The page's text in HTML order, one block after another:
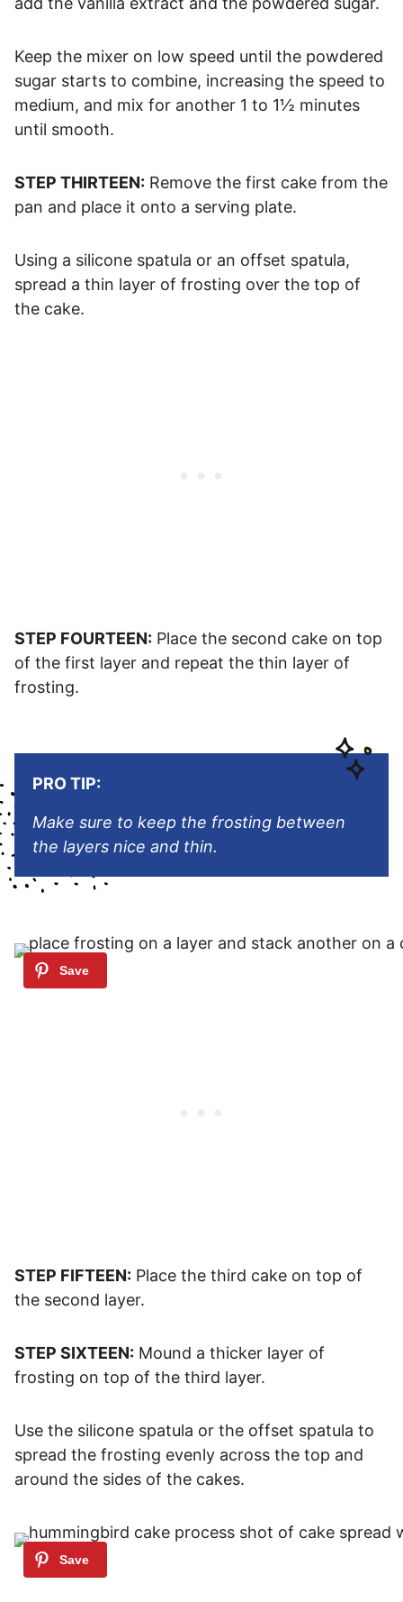
Keep the mixer on low speed until the powdered
sugar starts to combine, increasing the speed to
medium, and mix for another 1 to 1½ minutes
until smooth.
STEP THIRTEEN: Remove the first cake from the
pan and place it onto a serving plate.
Using a silicone spatula or an offset spatula,
spread a thin layer of frosting over the top of
the cake.
STEP FOURTEEN: Place the second cake on top
of the first layer and repeat the thin layer of
frosting.
PRO TIP:
Make sure to keep the frosting between
the layers nice and thin.
STEP FIFTEEN: Place the third cake on top of
the second layer.
STEP SIXTEEN: Mound a thicker layer of
frosting on top of the third layer.
Use the silicone spatula or the offset spatula to
spread the frosting evenly across the top and
around the sides of the cakes.